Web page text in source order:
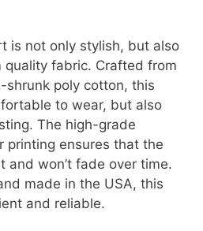
is not only stylish, but also
quality fabric. Crafted from
shrunk poly cotton, this
to wear, but also
The high-grade
printing ensures that the
and won’t fade over time.
made in the USA, this
and reliable.